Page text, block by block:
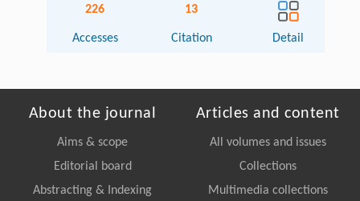
226
Accesses
13
Citation Detail
About the journal
Aims & scope
Editorial board
Abstracting & Indexing
Articles and content
All volumes and issues
Collections
Multimedia collections